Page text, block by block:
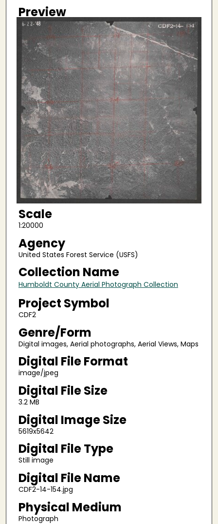
Preview
Scale
1:20000
Agency
United States Forest Service (USFS)
Collection Name
Humboldt County Aerial Photograph Collection
Project Symbol
CDF2
Genre/Form
Digital images, Aerial photographs, Aerial Views, Maps
Digital File Format
image/jpeg
Digital File Size
3.2 MB
Digital Image Size
5619x5642
Digital File Type
Still image
Digital File Name
CDF2-14-154.jpg
Physical Medium
Photograph